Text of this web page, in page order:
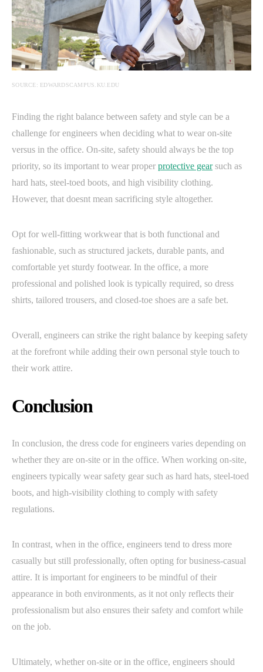
SOURCE: EDWARDSCAMPUS.KU.EDU
Finding the right balance between safety and style can be a
challenge for engineers when deciding what to wear on-site
versus in the office. On-site, safety should always be the top
priority, so its important to wear proper protective gearsuch as
hard hats, steel-toed boots, and high visibility clothing.
However, that doesnt mean sacrificing style altogether.
Opt for well-fitting workwear that is both functional and
fashionable, such as structured jackets, durable pants, and
comfortable yet sturdy footwear. In the office, a more
professional and polished look is typically required, so dress
shirts, tailored trousers, and closed-toe shoes are a safe bet.
Overall, engineers can strike the right balance by keeping safety
at the forefront while adding their own personal style touch to
their work attire.
Conclusion
In conclusion, the dress code for engineers varies depending on
whether they are on-site or in the office. When working on-site,
engineers typically wear safety gear such as hard hats, steel-toed
boots, and high-visibility clothing to comply with safety
regulations.
In contrast, when in the office, engineers tend to dress more
casually but still professionally, often opting for business-casual
attire. It is important for engineers to be mindful of their
appearance in both environments, as it not only reflects their
professionalism but also ensures their safety and comfort while
on the job.
Ultimately, whether on-site or in the office, engineers should